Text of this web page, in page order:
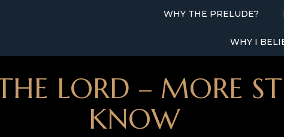
WHY THE PRELUDE?
WHY I
LORD – MORE
KNOW